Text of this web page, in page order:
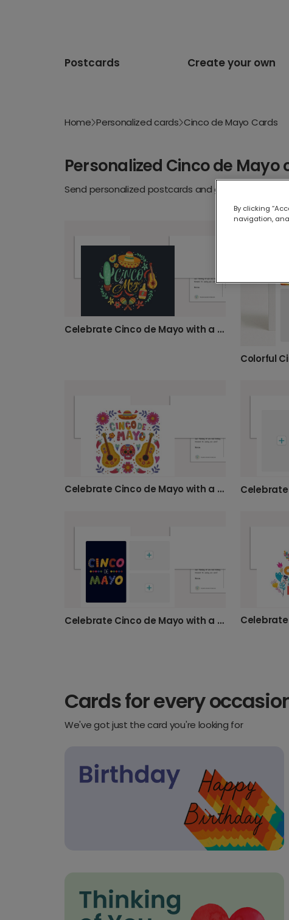
Postcards Create your own
Home Personalized cards Cinco de Mayo Cards
Personalized Cinco de Mayo
Send personalized postcards and greeting cards
Celebrate Cinco de Mayo with a Personalized Card!
Colorful
Celebrate Cinco de Mayo with a Vibrant Card
Celebrate Cinco de Mayo with a Photo Card
Cards for every
We've got just the card you're looking for
By clicking
navigation,